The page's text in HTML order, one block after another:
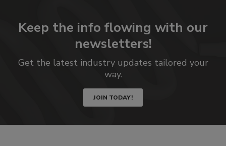
Keep the info flowing with our
newsletters!
Get the latest industry updates tailored your
way.
JOIN TODAY!